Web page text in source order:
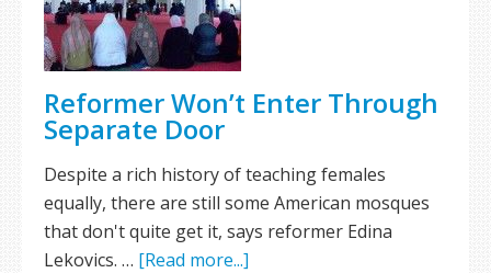
Reformer Won’t Enter Through
Separate Door
Despite a rich history of teaching females
equally, there are still some American mosques
that don't quite get it, says reformer Edina
Lekovics. … [Read more...]